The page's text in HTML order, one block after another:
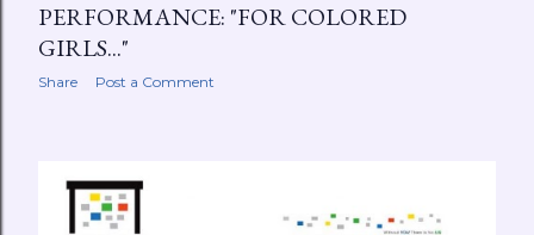
PERFORMANCE: "FOR COLORED
GIRLS..."
Share Post a Comment